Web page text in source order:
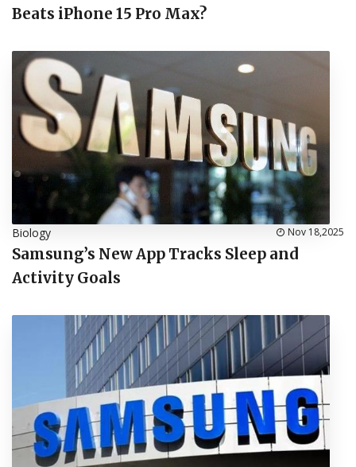
Beats iPhone 15 Pro Max?
Biology Nov 18,2025
Samsung’s New App Tracks Sleep and
Activity Goals